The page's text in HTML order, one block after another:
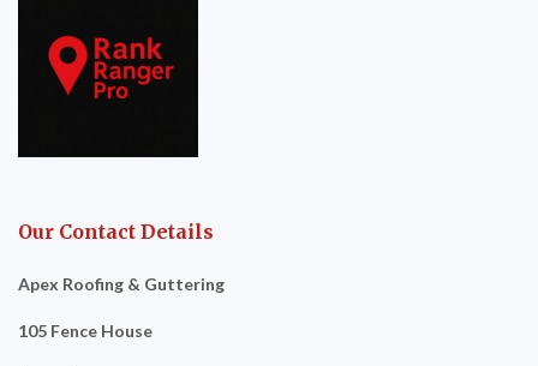
Our Contact Details
Apex Roofing & Guttering
105 Fence House